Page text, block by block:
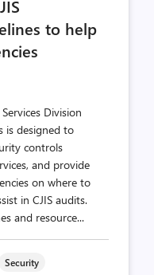
to help
Division
is designed to
controls
and provide
on where to
in CJIS audits.
and resource...
Security